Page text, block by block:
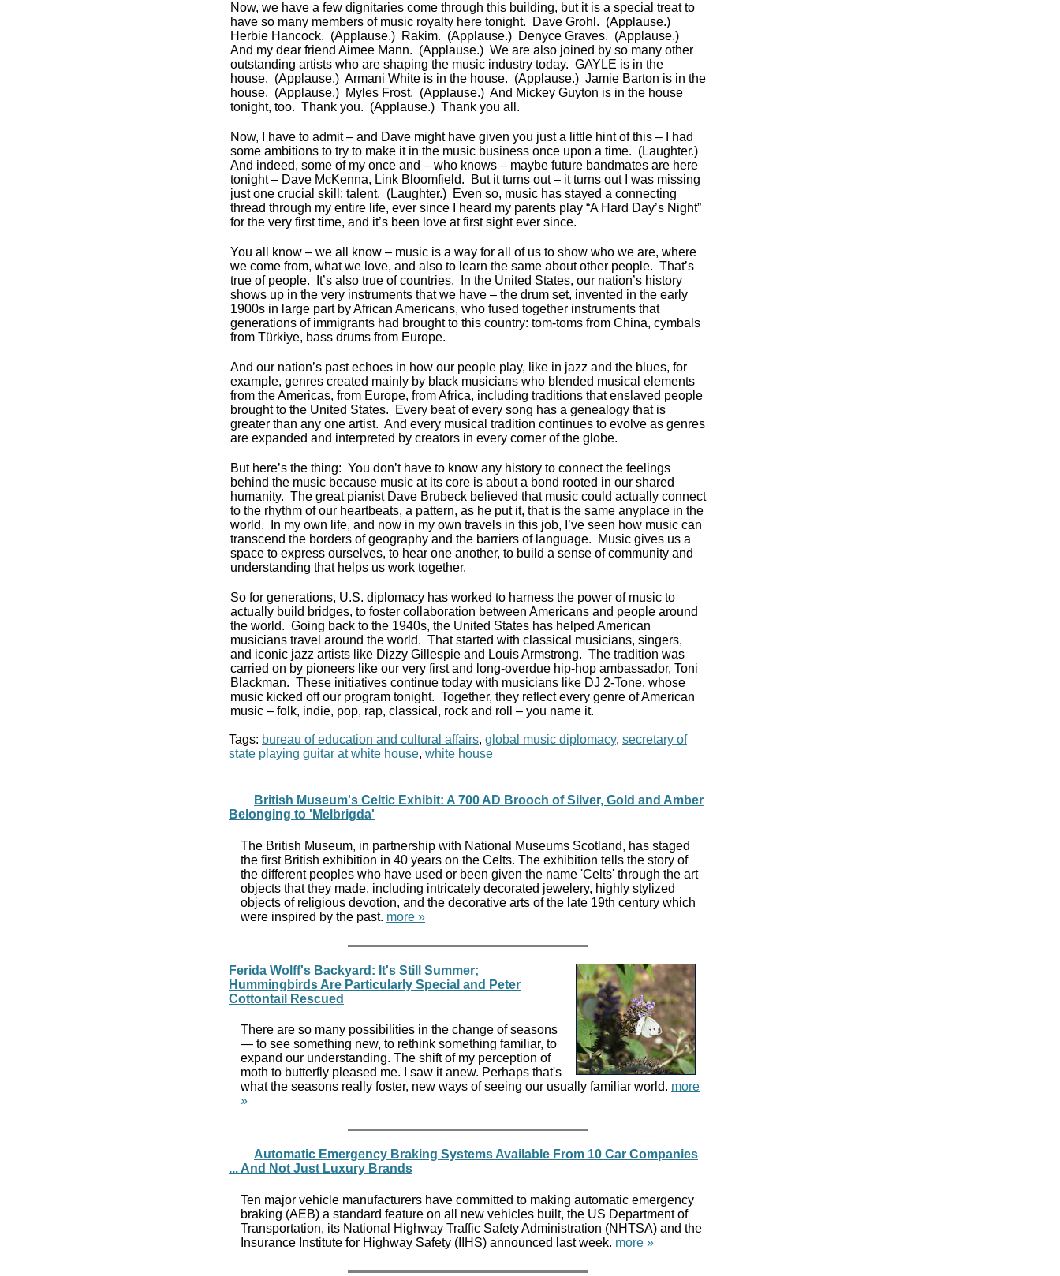
Now, we have a few dignitaries come through this building, but it is a special treat to
have so many members of music royalty here tonight. Dave Grohl. (Applause.)
Herbie Hancock. (Applause.) Rakim. (Applause.) Denyce Graves. (Applause.)
And my dear friend Aimee Mann. (Applause.) We are also joined by so many other
outstanding artists who are shaping the music industry today. GAYLE is in the
house. (Applause.) Armani White is in the house. (Applause.) Jamie Barton is in the
house. (Applause.) Myles Frost. (Applause.) And Mickey Guyton is in the house
tonight, too. Thank you. (Applause.) Thank you all.
Now, I have to admit – and Dave might have given you just a little hint of this – I had
some ambitions to try to make it in the music business once upon a time. (Laughter.)
And indeed, some of my once and – who knows – maybe future bandmates are here
tonight – Dave McKenna, Link Bloomfield. But it turns out – it turns out I was missing
just one crucial skill: talent. (Laughter.) Even so, music has stayed a connecting
thread through my entire life, ever since I heard my parents play “A Hard Day’s Night”
for the very first time, and it’s been love at first sight ever since.
You all know – we all know – music is a way for all of us to show who we are, where
we come from, what we love, and also to learn the same about other people. That’s
true of people. It’s also true of countries. In the United States, our nation’s history
shows up in the very instruments that we have – the drum set, invented in the early
1900s in large part by African Americans, who fused together instruments that
generations of immigrants had brought to this country: tom-toms from China, cymbals
from Türkiye, bass drums from Europe.
And our nation’s past echoes in how our people play, like in jazz and the blues, for
example, genres created mainly by black musicians who blended musical elements
from the Americas, from Europe, from Africa, including traditions that enslaved people
brought to the United States. Every beat of every song has a genealogy that is
greater than any one artist. And every musical tradition continues to evolve as genres
are expanded and interpreted by creators in every corner of the globe.
But here’s the thing: You don’t have to know any history to connect the feelings
behind the music because music at its core is about a bond rooted in our shared
humanity. The great pianist Dave Brubeck believed that music could actually connect
to the rhythm of our heartbeats, a pattern, as he put it, that is the same anyplace in the
world. In my own life, and now in my own travels in this job, I’ve seen how music can
transcend the borders of geography and the barriers of language. Music gives us a
space to express ourselves, to hear one another, to build a sense of community and
understanding that helps us work together.
So for generations, U.S. diplomacy has worked to harness the power of music to
actually build bridges, to foster collaboration between Americans and people around
the world. Going back to the 1940s, the United States has helped American
musicians travel around the world. That started with classical musicians, singers,
and iconic jazz artists like Dizzy Gillespie and Louis Armstrong. The tradition was
carried on by pioneers like our very first and long-overdue hip-hop ambassador, Toni
Blackman. These initiatives continue today with musicians like DJ 2-Tone, whose
music kicked off our program tonight. Together, they reflect every genre of American
music – folk, indie, pop, rap, classical, rock and roll – you name it.
Tags: bureau of education and cultural affairs, global music diplomacy, secretary of
state playing guitar at white house, white house
British Museum's Celtic Exhibit: A 700 AD Brooch of Silver, Gold and Amber
Belonging to 'Melbrigda'
The British Museum, in partnership with National Museums Scotland, has staged
the first British exhibition in 40 years on the Celts. The exhibition tells the story of
the different peoples who have used or been given the name 'Celts' through the art
objects that they made, including intricately decorated jewelery, highly stylized
objects of religious devotion, and the decorative arts of the late 19th century which
were inspired by the past. more »
Ferida Wolff's Backyard: It's Still Summer;
Hummingbirds Are Particularly Special and Peter
Cottontail Rescued
There are so many possibilities in the change of seasons
— to see something new, to rethink something familiar, to
expand our understanding. The shift of my perception of
moth to butterfly pleased me. I saw it anew. Perhaps that's
what the seasons really foster, new ways of seeing our usually familiar world. more
»
Automatic Emergency Braking Systems Available From 10 Car Companies
... And Not Just Luxury Brands
Ten major vehicle manufacturers have committed to making automatic emergency
braking (AEB) a standard feature on all new vehicles built, the US Department of
Transportation, its National Highway Traffic Safety Administration (NHTSA) and the
Insurance Institute for Highway Safety (IIHS) announced last week. more »